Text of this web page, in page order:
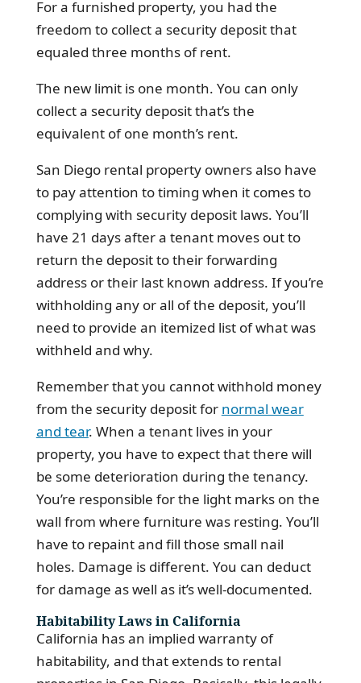
For a furnished property, you had the
freedom to collect a security deposit that
equaled three months of rent.
The new limit is one month. You can only
collect a security deposit that’s the
equivalent of one month’s rent.
San Diego rental property owners also have
to pay attention to timing when it comes to
complying with security deposit laws. You’ll
have 21 days after a tenant moves out to
return the deposit to their forwarding
address or their last known address. If you’re
withholding any or all of the deposit, you’ll
need to provide an itemized list of what was
withheld and why.
Remember that you cannot withhold money
from the security deposit for normal wear
and tear. When a tenant lives in your
property, you have to expect that there will
be some deterioration during the tenancy.
You’re responsible for the light marks on the
wall from where furniture was resting. You’ll
have to repaint and fill those small nail
holes. Damage is different. You can deduct
for damage as well as it’s well-documented.
Habitability Laws in California
California has an implied warranty of
habitability, and that extends to rental